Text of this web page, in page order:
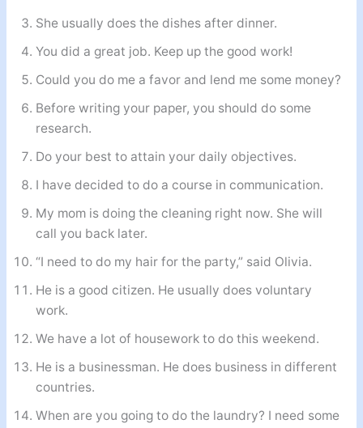
She usually does the dishes after dinner.
You did a great job. Keep up the good work!
Could you do me a favor and lend me some money?
Before writing your paper, you should do some
research.
Do your best to attain your daily objectives.
I have decided to do a course in communication.
My mom is doing the cleaning right now. She will
call you back later.
“I need to do my hair for the party,” said Olivia.
He is a good citizen. He usually does voluntary
work.
We have a lot of housework to do this weekend.
He is a businessman. He does business in different
countries.
When are you going to do the laundry? I need some